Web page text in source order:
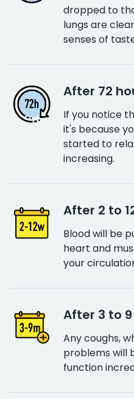
dropped to
lungs are
senses of
After 72
If you notice
it's because
started to
increasing.
After 2 to
Blood will be
heart and
your
After 3 to
Any coughs,
problems will
function